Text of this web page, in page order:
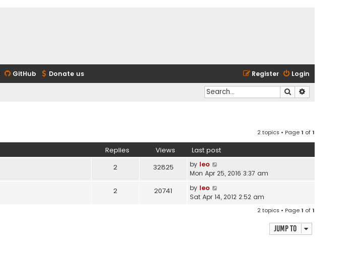
GitHub Donate us Login
Register
Search
2 topics • Page1 of1
Replies Views Last post
2 32825 by leo
Mon Apr 25, 2016 3:37 am
2 20741 by leo
Sat Apr 14, 2012 2:52 am
2 topics • Page1 of1
Jump to